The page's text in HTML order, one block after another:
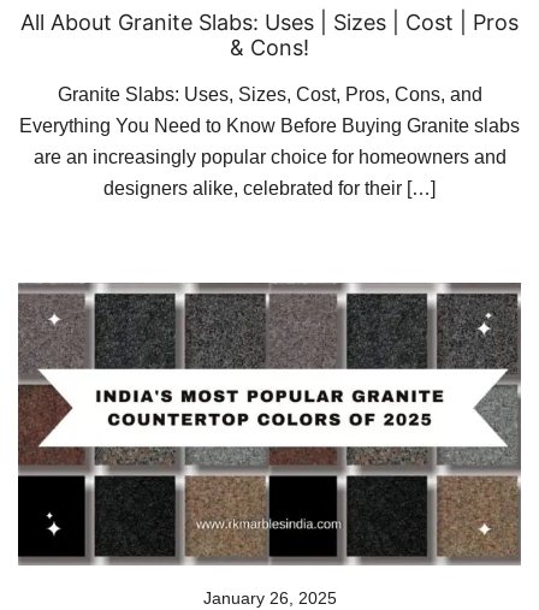
All About Granite Slabs: Uses | Sizes | Cost | Pros
& Cons!
Granite Slabs: Uses, Sizes, Cost, Pros, Cons, and
Everything You Need to Know Before Buying Granite slabs
are an increasingly popular choice for homeowners and
designers alike, celebrated for their […]
January 26, 2025